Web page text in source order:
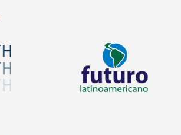
Image